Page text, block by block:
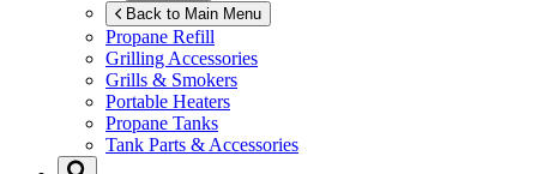
Back to Main Menu
Propane Refill
Grilling Accessories
Grills & Smokers
Portable Heaters
Propane Tanks
Tank Parts & Accessories